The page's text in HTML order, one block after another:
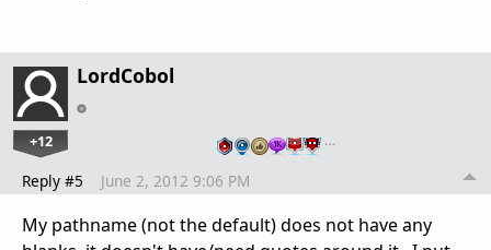
LordCobol
+12 …
Reply #5 June 2, 2012 9:06 PM
My pathname (not the default) does not have any